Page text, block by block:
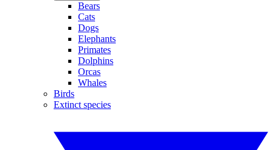
Bears
Cats
Dogs
Elephants
Primates
Dolphins
Orcas
Whales
Birds
Extinct species